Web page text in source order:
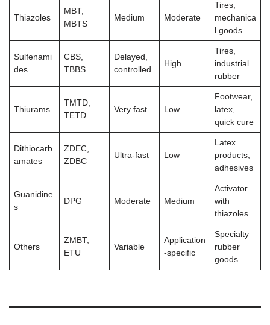
Thiazoles
MBT,
MBTS
Medium Moderate
Tires,
mechanica
l goods
Sulfenami
des
CBS,
TBBS
Delayed,
controlled
High
Tires,
industrial
rubber
Thiurams
TMTD,
TETD
Very fast Low
Footwear,
latex,
quick cure
Dithiocarb
amates
ZDEC,
ZDBC
Ultra-fast Low
Latex
products,
adhesives
Guanidine
s
DPG Moderate Medium
Activator
with
thiazoles
Others
ZMBT,
ETU
Variable
Application
-specific
Specialty
rubber
goods